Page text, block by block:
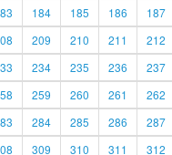
184 185 186 187
209 210 211 212
234 235 236 237
259 260 261 262
284 285 286 287
309 310 311 312